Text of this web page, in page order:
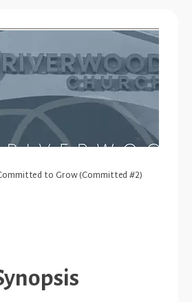
to Grow (Committed #2)